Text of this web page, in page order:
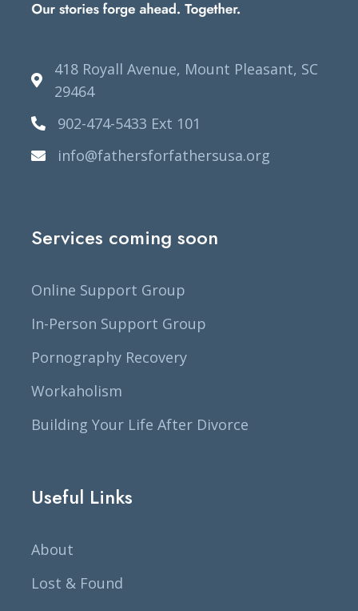
418 Royall Avenue, Mount Pleasant, SC
29464
902-474-5433 Ext 101
info@fathersforfathersusa.org
Services coming soon
Online Support Group
In-Person Support Group
Pornography Recovery
Workaholism
Building Your Life After Divorce
Useful Links
About
Lost & Found